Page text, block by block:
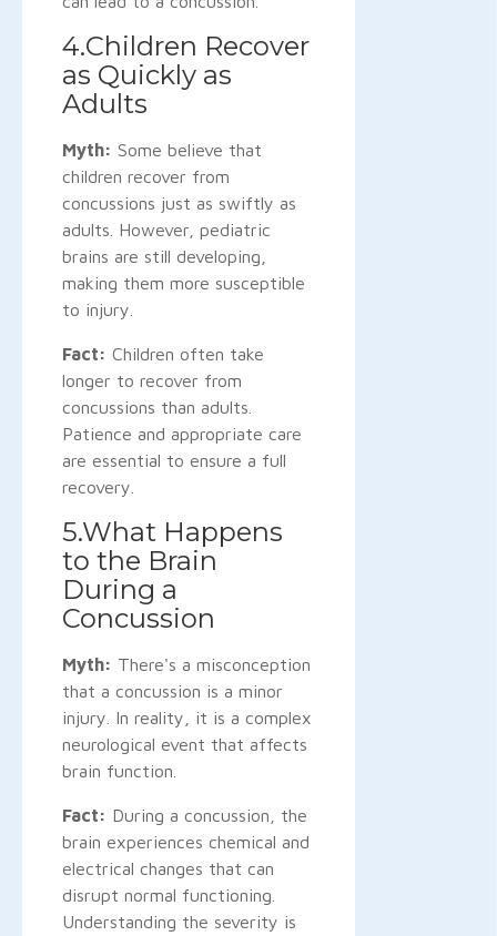
4.Children Recover
as Quickly as
Adults
Myth: Some believe that
children recover from
concussions just as swiftly as
adults. However, pediatric
brains are still developing,
making them more susceptible
to injury.
Fact: Children often take
longer to recover from
concussions than adults.
Patience and appropriate care
are essential to ensure a full
recovery.
5.What Happens
to the Brain
During a
Concussion
Myth: There's a misconception
that a concussion is a minor
injury. In reality, it is a complex
neurological event that affects
brain function.
Fact: During a concussion, the
brain experiences chemical and
electrical changes that can
disrupt normal functioning.
Understanding the severity is